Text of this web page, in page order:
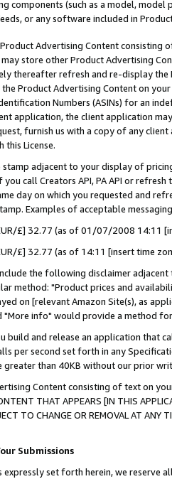
components (such as a model,
or any software included in
Advertising Content
store other Product Advertising
thereafter refresh and re-display the
the Product Advertising Content on
Numbers (ASINs) for an
application, the client application
furnish us with a copy of any
License.
stamp adjacent to your display of
you call Creators API, PA API or
day on which you requested and
Examples of acceptable
£] 32.77 (as of 01/07/2008 14:11
£] 32.77 (as of 14:11 [insert time
the following disclaimer
method: "Product prices and
on [relevant Amazon Site(s), as
"More info" would provide a method
build and release an application that
per second set forth in any
greater than 40KB without our prior
Content consisting of text on
THAT APPEARS [IN THIS
TO CHANGE OR REMOVAL AT
Submissions
expressly set forth herein, we